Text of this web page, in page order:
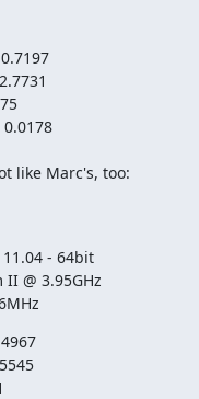
0.0178
like Marc's, too:
- 64bit
II @ 3.95GHz